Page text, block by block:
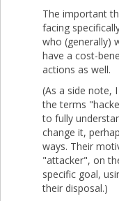
The important
facing
who (generally)
have a cost-
actions as well.
(As a side note,
the terms
to fully
change it,
ways. Their
"attacker", on
specific goal,
their disposal.)